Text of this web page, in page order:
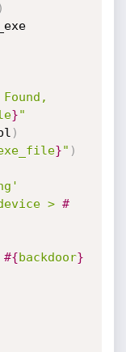
}"
)
}" )
> #
#{backdoor}